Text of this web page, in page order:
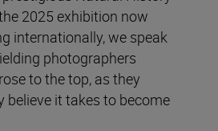
2025 exhibition now
internationally, we speak
photographers
to the top, as they
believe it takes to become